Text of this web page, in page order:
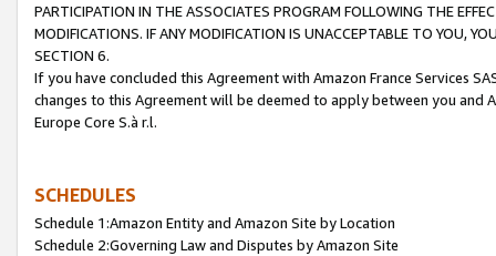
PARTICIPATION IN THE ASSOCIATES PROGRAM FOLLOWING THE
MODIFICATIONS. IF ANY MODIFICATION IS UNACCEPTABLE TO YOU,
SECTION 6.
If you have concluded this Agreement with Amazon France Services
changes to this Agreement will be deemed to apply between you and
Europe Core S.à r.l.
SCHEDULES
Schedule 1:Amazon Entity and Amazon Site by Location
Schedule 2:Governing Law and Disputes by Amazon Site